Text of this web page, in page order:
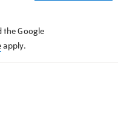
the Google
apply.